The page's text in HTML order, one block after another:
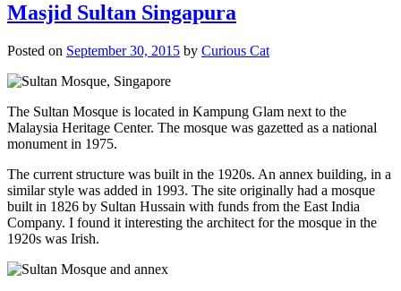
Masjid Sultan Singapura
Posted on September 30, 2015 by Curious Cat
The Sultan Mosque is located in Kampung Glam next to the
Malaysia Heritage Center. The mosque was gazetted as a national
monument in 1975.
The current structure was built in the 1920s. An annex building, in a
similar style was added in 1993. The site originally had a mosque
built in 1826 by Sultan Hussain with funds from the East India
Company. I found it interesting the architect for the mosque in the
1920s was Irish.